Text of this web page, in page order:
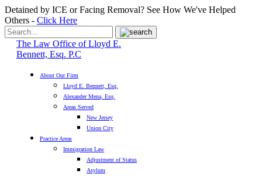
Detained by ICE or Facing Removal? See How We've Helped
Others - Click Here
The Law Office of Lloyd E.
Bennett, Esq. P.C
About Our Firm
Lloyd E. Bennett, Esq.
Alexander Mena, Esq.
Areas Served
New Jersey
Union City
Practice Areas
Immigration Law
Adjustment of Status
Asylum